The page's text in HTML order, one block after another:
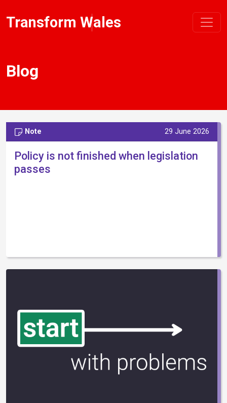
Transform Wales
Blog
Note 29 June 2026
Policy is not finished when legislation
passes